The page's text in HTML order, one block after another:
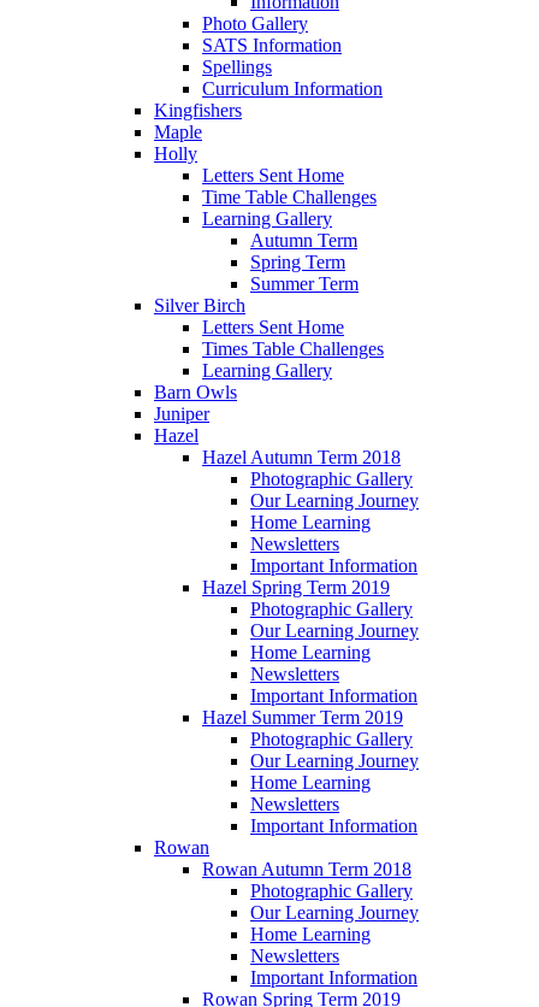
Photo Gallery
SATS Information
Spellings
Curriculum Information
Kingfishers
Maple
Holly
Letters Sent Home
Time Table Challenges
Learning Gallery
Autumn Term
Spring Term
Summer Term
Silver Birch
Letters Sent Home
Times Table Challenges
Learning Gallery
Barn Owls
Juniper
Hazel
Hazel Autumn Term 2018
Photographic Gallery
Our Learning Journey
Home Learning
Newsletters
Important Information
Hazel Spring Term 2019
Photographic Gallery
Our Learning Journey
Home Learning
Newsletters
Important Information
Hazel Summer Term 2019
Photographic Gallery
Our Learning Journey
Home Learning
Newsletters
Important Information
Rowan
Rowan Autumn Term 2018
Photographic Gallery
Our Learning Journey
Home Learning
Newsletters
Important Information
Rowan Spring Term 2019